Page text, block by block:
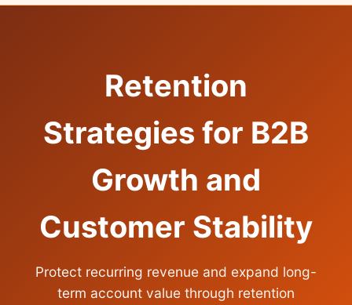
Retention
Strategies for B2B
Growth and
Customer Stability
Protect recurring revenue and expand long-
term account value through retention